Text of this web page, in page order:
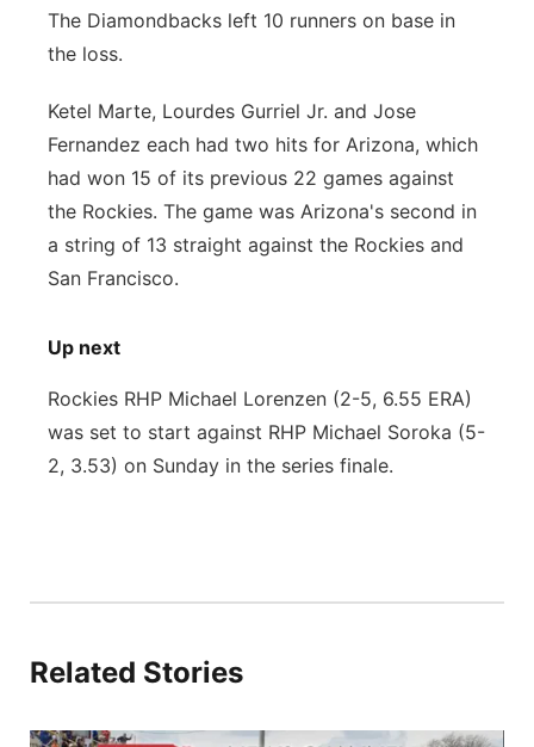
The Diamondbacks left 10 runners on base in
the loss.
Ketel Marte, Lourdes Gurriel Jr. and Jose
Fernandez each had two hits for Arizona, which
had won 15 of its previous 22 games against
the Rockies. The game was Arizona's second in
a string of 13 straight against the Rockies and
San Francisco.
Up next
Rockies RHP Michael Lorenzen (2-5, 6.55 ERA)
was set to start against RHP Michael Soroka (5-
2, 3.53) on Sunday in the series finale.
Related Stories